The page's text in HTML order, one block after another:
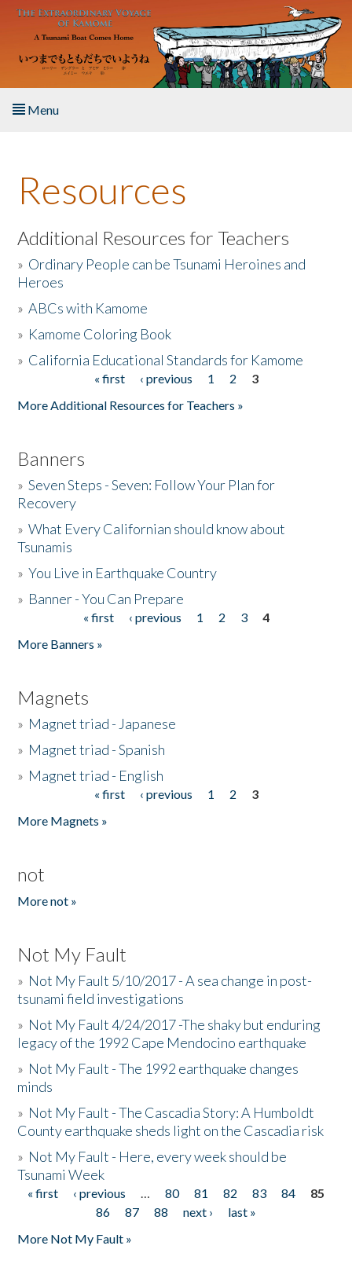
Skip to main content
Menu
About the Book
Listen to the Book
Activities
The Story & Student Exchange
Resources
Additional Resources for Teachers
» Ordinary People can be Tsunami Heroines and
Heroes
»ABCs with Kamome
» Kamome Coloring Book
» California Educational Standards for Kamome
« first ‹ previous 1 2
3
More Additional Resources for Teachers »
Banners
»Seven Steps - Seven: Follow Your Plan for
Recovery
»What Every Californian should know about
Tsunamis
»You Live in Earthquake Country
» Banner - You Can Prepare
« first ‹ previous 1 2 3
4
More Banners »
Magnets
» Magnet triad - Japanese
» Magnet triad - Spanish
» Magnet triad - English
« first ‹ previous 1 2
3
More Magnets »
not
More not »
Not My Fault
» Not My Fault 5/10/2017 - A sea change in post-
tsunami field investigations
» Not My Fault 4/24/2017 -The shaky but enduring
legacy of the 1992 Cape Mendocino earthquake
» Not My Fault - The 1992 earthquake changes
minds
» Not My Fault - The Cascadia Story: A Humboldt
County earthquake sheds light on the Cascadia risk
» Not My Fault - Here, every week should be
Tsunami Week
Pages
« first ‹ previous … 80 81 82 83 84
85
86
87 88 next ›
last »
More Not My Fault »